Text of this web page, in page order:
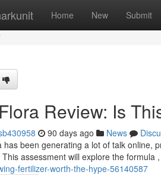
Home New Submit
Review: Is
90 days ago News
has been generating a lot of talk online,
assessment will explore the formula
fertilizer-worth-the-hype-56140587